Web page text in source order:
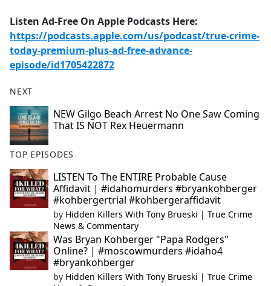
Listen Ad-Free On Apple Podcasts Here:
https://podcasts.apple.com/us/podcast/true-crime-
today-premium-plus-ad-free-advance-
episode/id1705422872
NEXT
NEW Gilgo Beach Arrest No One Saw Coming
That IS NOT Rex Heuermann
TOP EPISODES
LISTEN To The ENTIRE Probable Cause
Affidavit | #idahomurders #bryankohberger
#kohbergertrial #kohbergeraffidavit
by Hidden Killers With Tony Brueski | True Crime
News & Commentary
Was Bryan Kohberger "Papa Rodgers"
Online? | #moscowmurders #idaho4
#bryankohberger
by Hidden Killers With Tony Brueski | True Crime